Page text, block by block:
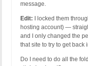
message.
Edit: I locked them
hosting account) —
and I only changed the
that site to try to get back
Do I need to do all the